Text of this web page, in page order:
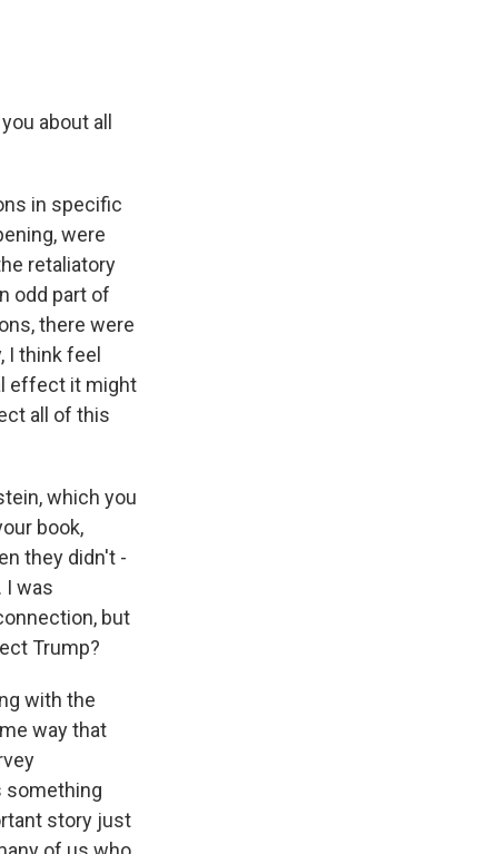
about all
in specific
were
retaliatory
odd part of
there were
I think feel
effect it might
all of this
which you
book,
they didn't -
I was
but
Trump?
with the
way that
something
story just